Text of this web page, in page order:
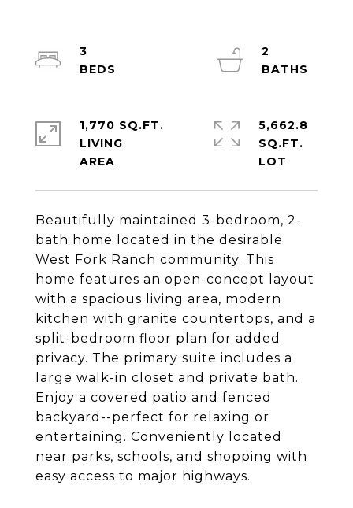
Beautifully maintained 3-bedroom, 2-
bath home located in the desirable
West Fork Ranch community. This
home features an open-concept layout
with a spacious living area, modern
kitchen with granite countertops, and a
split-bedroom floor plan for added
privacy. The primary suite includes a
large walk-in closet and private bath.
Enjoy a covered patio and fenced
backyard--perfect for relaxing or
entertaining. Conveniently located
near parks, schools, and shopping with
easy access to major highways.
3
2
1,770 SQ.FT.
LIVING
5,662.8
SQ.FT.